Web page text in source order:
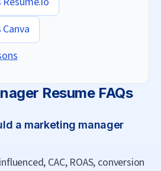
Canva
Resume FAQs
a marketing manager
CAC, ROAS, conversion